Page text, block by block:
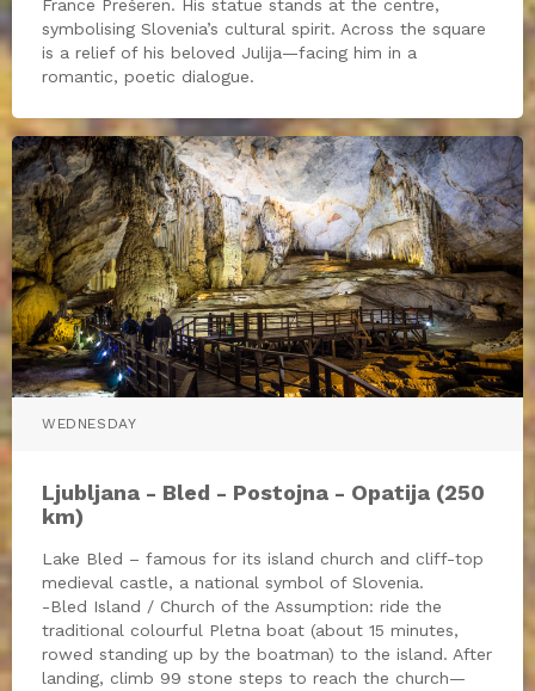
France Prešeren. His statue stands at the centre,
symbolising Slovenia’s cultural spirit. Across the square
is a relief of his beloved Julija—facing him in a
romantic, poetic dialogue.
WEDNESDAY
Ljubljana - Bled - Postojna - Opatija (250
km)
Lake Bled – famous for its island church and cliff-top
medieval castle, a national symbol of Slovenia.
-Bled Island / Church of the Assumption: ride the
traditional colourful Pletna boat (about 15 minutes,
rowed standing up by the boatman) to the island. After
landing, climb 99 stone steps to reach the church—